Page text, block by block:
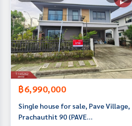
฿6,990,000
Single house for sale, Pave Village,
Prachauthit 90 (PAVE